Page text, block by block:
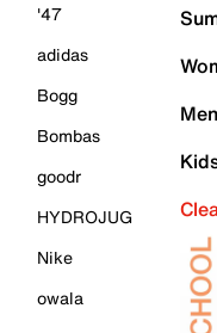
'47
adidas
Bogg
Bombas
goodr
HYDROJUG
Nike
owala